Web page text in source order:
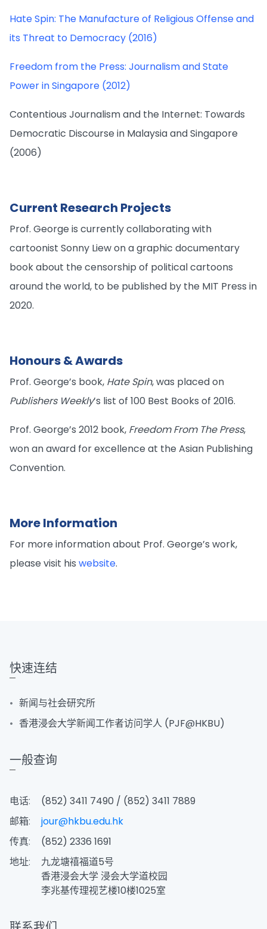
Hate Spin: The Manufacture of Religious Offense and
its Threat to Democracy (2016)
Freedom from the Press: Journalism and State
Power in Singapore (2012)
Contentious Journalism and the Internet: Towards
Democratic Discourse in Malaysia and Singapore
(2006)
Current Research Projects
Prof. George is currently collaborating with
cartoonist Sonny Liew on a graphic documentary
book about the censorship of political cartoons
around the world, to be published by the MIT Press in
2020.
Honours & Awards
Prof. George’s book, Hate Spin, was placed on
Publishers Weekly’s list of 100 Best Books of 2016.
Prof. George’s 2012 book, Freedom From The Press,
won an award for excellence at the Asian Publishing
Convention.
More Information
For more information about Prof. George’s work,
please visit his website.
快速连结
新闻与社会研究所
香港浸会大学新闻工作者访问学人 (PJF@HKBU)
一般查询
电话:
(852) 3411 7490 / (852) 3411 7889
邮箱:
jour@hkbu.edu.hk
传真:
(852) 2336 1691
地址:
九龙塘禧福道5号
香港浸会大学 浸会大学道校园
李兆基传理视艺楼10楼1025室